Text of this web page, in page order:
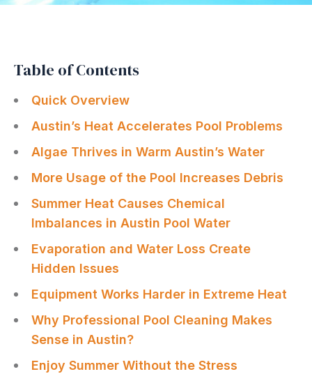
Table of Contents
Quick Overview
Austin’s Heat Accelerates Pool Problems
Algae Thrives in Warm Austin’s Water
More Usage of the Pool Increases Debris
Summer Heat Causes Chemical
Imbalances in Austin Pool Water
Evaporation and Water Loss Create
Hidden Issues
Equipment Works Harder in Extreme Heat
Why Professional Pool Cleaning Makes
Sense in Austin?
Enjoy Summer Without the Stress